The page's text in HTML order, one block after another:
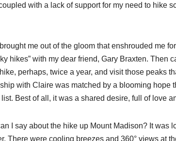
with a lack of support for my need to hike
me out of the gloom that enshrouded me
hikes” with my dear friend, Gary Braxten. Then
perhaps, twice a year, and visit those peaks
with Claire was matched by a blooming hope
Best of all, it was a shared desire, full of love
I say about the hike up Mount Madison? It
There were cooling breezes and 360° views at